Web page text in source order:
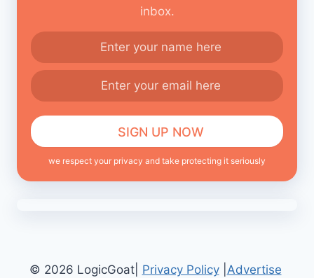
inbox.
we respect your privacy and take protecting it seriously
© 2026 LogicGoat| Privacy Policy| Advertise